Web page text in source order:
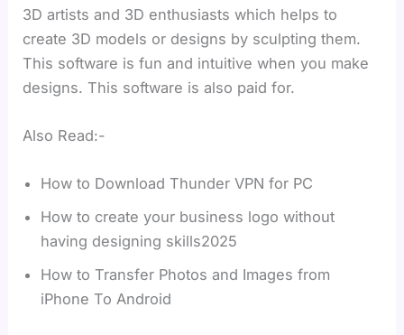
3D artists and 3D enthusiasts which helps to
create 3D models or designs by sculpting them.
This software is fun and intuitive when you make
designs. This software is also paid for.
Also Read:-
How to Download Thunder VPN for PC
How to create your business logo without
having designing skills2025
How to Transfer Photos and Images from
iPhone To Android